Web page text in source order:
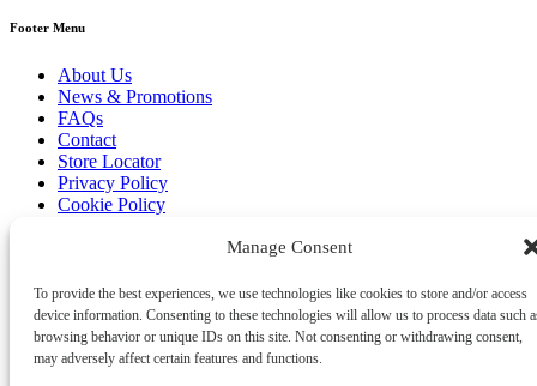
Manage Consent
To provide the best experiences, we use technologies like cookies to store and/or access
device information. Consenting to these technologies will allow us to process data such
browsing behavior or unique IDs on this site. Not consenting or withdrawing consent,
may adversely affect certain features and functions.
Footer Menu
About Us
News & Promotions
FAQs
Contact
Store Locator
Privacy Policy
Cookie Policy
Copyright©2026
Franks Malta,
No.4 JMA Building, Industry Street, Qormi,
Malta.
POWERED BY